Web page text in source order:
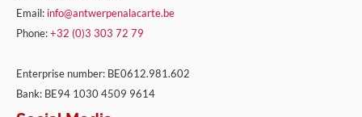
Email: info@antwerpenalacarte.be
Phone:+32 (0)3 303 72 79
Enterprise number: BE0612.981.602
Bank: BE94 1030 4509 9614